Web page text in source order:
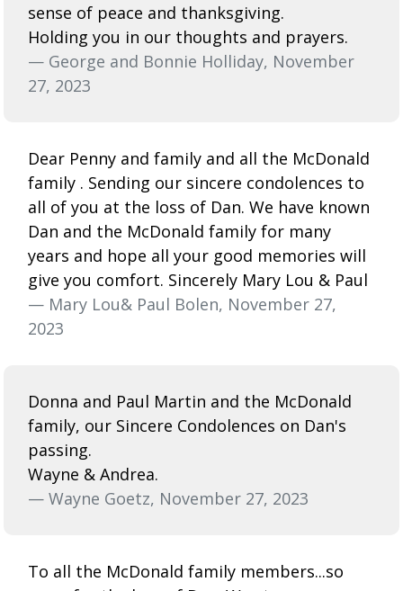
sense of peace and thanksgiving.
Holding you in our thoughts and prayers.
— George and Bonnie Holliday, November
27, 2023
Dear Penny and family and all the McDonald
family . Sending our sincere condolences to
all of you at the loss of Dan. We have known
Dan and the McDonald family for many
years and hope all your good memories will
give you comfort. Sincerely Mary Lou & Paul
— Mary Lou& Paul Bolen, November 27,
2023
Donna and Paul Martin and the McDonald
family, our Sincere Condolences on Dan's
passing.
Wayne & Andrea.
— Wayne Goetz, November 27, 2023
To all the McDonald family members...so